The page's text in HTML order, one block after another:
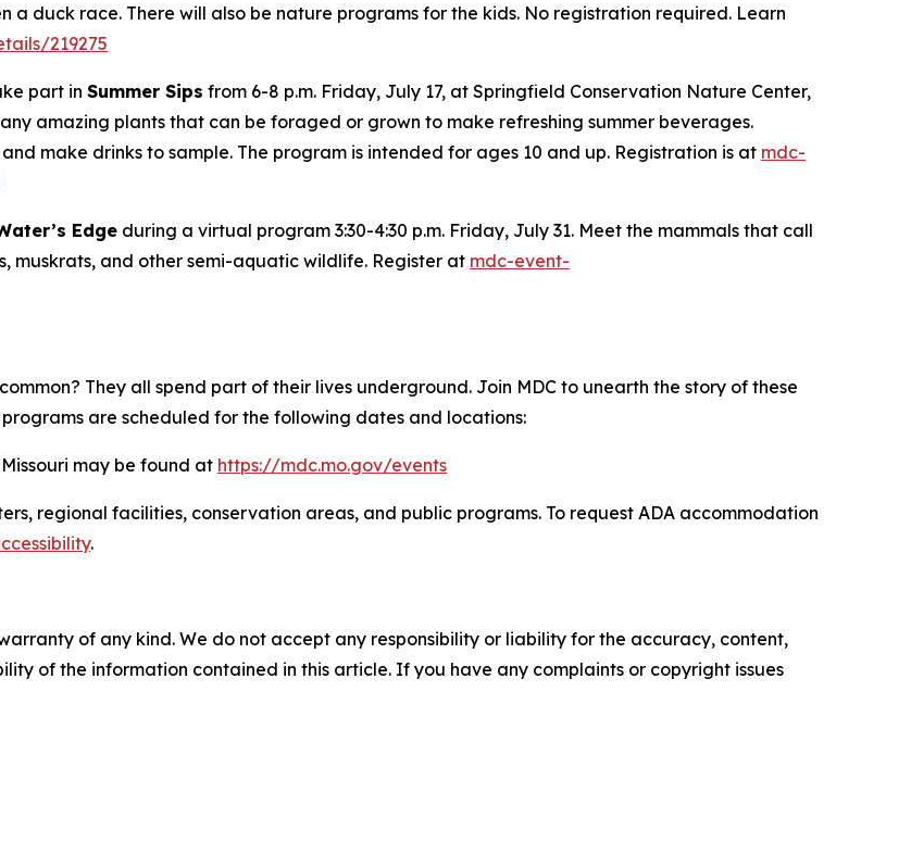
duck race. There will also be nature programs for the kids. No registration required. Learn
219275
part in Summer Sips from 6-8 p.m. Friday, July 17, at Springfield Conservation Nature Center,
amazing plants that can be foraged or grown to make refreshing summer beverages.
make drinks to sample. The program is intended for ages 10 and up. Registration is at mdc-
Edge during a virtual program 3:30-4:30 p.m. Friday, July 31. Meet the mammals that call
muskrats, and other semi-aquatic wildlife. Register at mdc-event-
They all spend part of their lives underground. Join MDC to unearth the story of these
are scheduled for the following dates and locations:
may be found at https://mdc.mo.gov/events
regional facilities, conservation areas, and public programs. To request ADA accommodation
.
of any kind. We do not accept any responsibility or liability for the accuracy, content,
of the information contained in this article. If you have any complaints or copyright issues